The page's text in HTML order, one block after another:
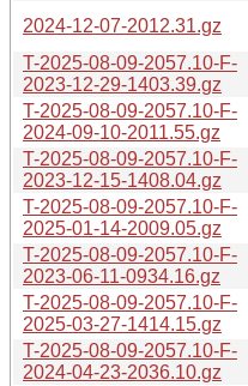
2024-12-07-2012.31.gz
T-2025-08-09-2057.10-F-
2023-12-29-1403.39.gz
T-2025-08-09-2057.10-F-
2024-09-10-2011.55.gz
T-2025-08-09-2057.10-F-
2023-12-15-1408.04.gz
T-2025-08-09-2057.10-F-
2025-01-14-2009.05.gz
T-2025-08-09-2057.10-F-
2023-06-11-0934.16.gz
T-2025-08-09-2057.10-F-
2025-03-27-1414.15.gz
T-2025-08-09-2057.10-F-
2024-04-23-2036.10.gz